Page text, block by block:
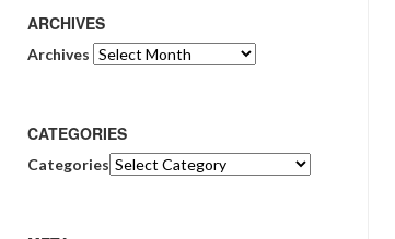
ARCHIVES
Archives
CATEGORIES
Categories